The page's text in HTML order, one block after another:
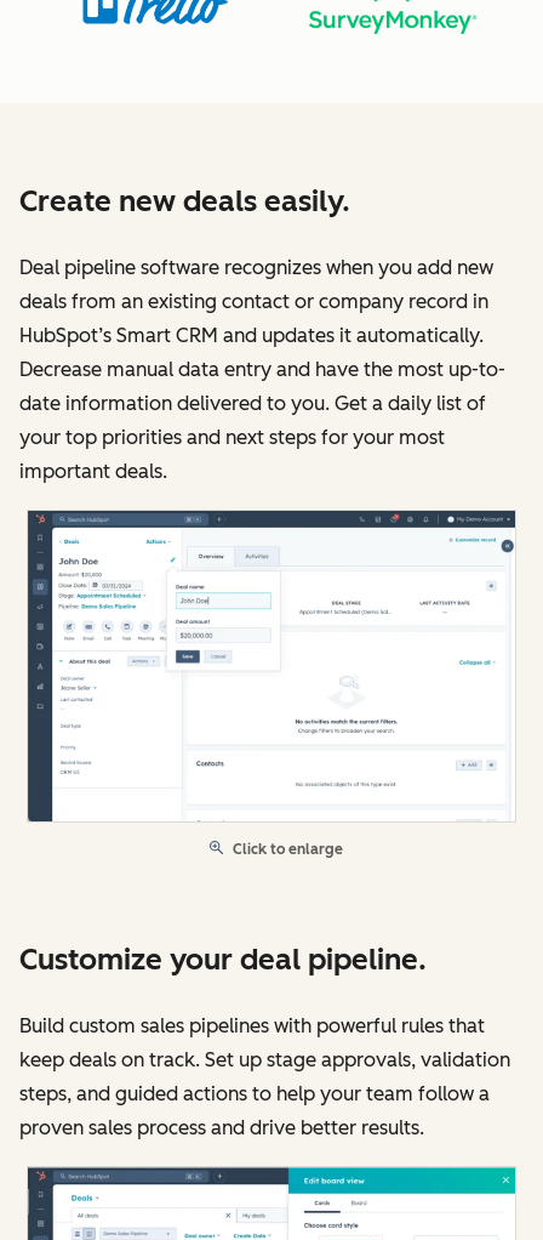
Create new deals easily.
Deal pipeline software recognizes when you add new
deals from an existing contact or company record in
HubSpot’s Smart CRM and updates it automatically.
Decrease manual data entry and have the most up-to-
date information delivered to you. Get a daily list of
your top priorities and next steps for your most
important deals.
Click to enlarge
Customize your deal pipeline.
Build custom sales pipelines with powerful rules that
keep deals on track. Set up stage approvals, validation
steps, and guided actions to help your team follow a
proven sales process and drive better results.